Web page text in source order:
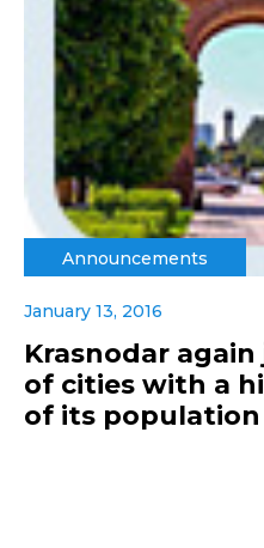
Announcements
January 13, 2016
Krasnodar
of cities with a
of its population